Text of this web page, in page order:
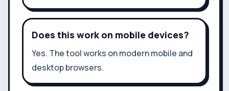
Does this work on mobile devices?
Yes. The tool works on modern mobile and
desktop browsers.